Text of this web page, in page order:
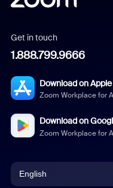
Get in touch
1.888.799.9666
Download on
Zoom Workplace for
Download on
Zoom Workplace for
English